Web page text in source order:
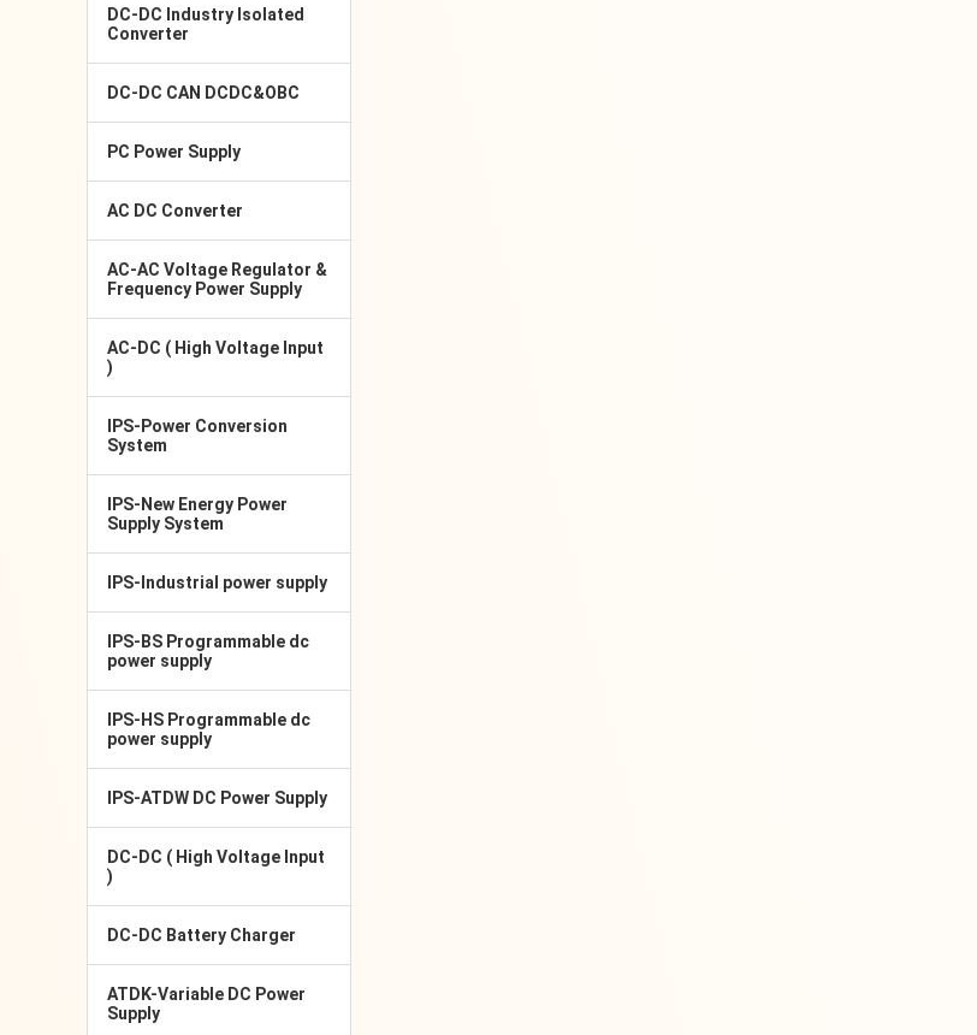
DC-DC Industry Isolated
Converter
DC-DC CAN DCDC&OBC
PC Power Supply
AC DC Converter
AC-AC Voltage Regulator &
Frequency Power Supply
AC-DC ( High Voltage Input
)
IPS-Power Conversion
System
IPS-New Energy Power
Supply System
IPS-Industrial power supply
IPS-BS Programmable dc
power supply
IPS-HS Programmable dc
power supply
IPS-ATDW DC Power Supply
DC-DC ( High Voltage Input
)
DC-DC Battery Charger
ATDK-Variable DC Power
Supply